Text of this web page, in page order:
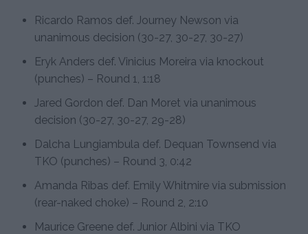
Ricardo Ramos def. Journey Newson via
unanimous decision (30-27, 30-27, 30-27)
Eryk Anders def. Vinicius Moreira via knockout
(punches) – Round 1, 1:18
Jared Gordon def. Dan Moret via unanimous
decision (30-27, 30-27, 29-28)
Dalcha Lungiambula def. Dequan Townsend via
TKO (punches) – Round 3, 0:42
Amanda Ribas def. Emily Whitmire via submission
(rear-naked choke) – Round 2, 2:10
Maurice Greene def. Junior Albini via TKO